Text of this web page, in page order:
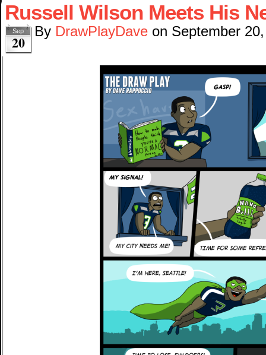
Russell Wilson Meets His
Sep
20
By DrawPlayDave on September